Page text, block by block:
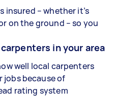
insured – whether it’s
on the ground – so you
in your area
well local carpenters
jobs because of
rating system